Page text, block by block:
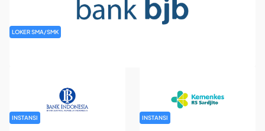
LOKER SMA/SMK
INSTANSI INSTANSI